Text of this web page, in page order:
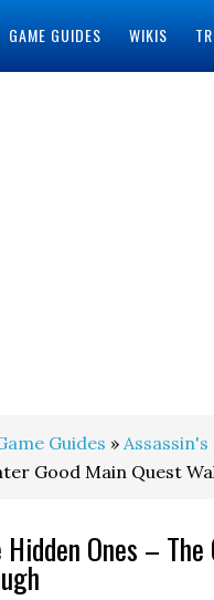
GAME GUIDES WIKIS
Guides »
Good Main Quest
Hidden Ones –